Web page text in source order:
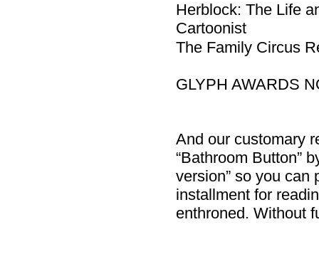
Herblock: The Life
Cartoonist
The Family Circus
GLYPH AWARDS
And our customary
“Bathroom Button”
version” so you can
installment for
enthroned. Without